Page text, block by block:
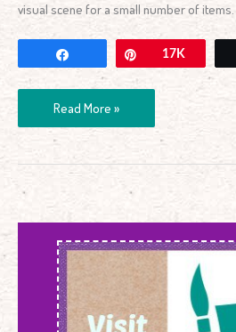
visual scene for a small number of
Pin17K
Read More »